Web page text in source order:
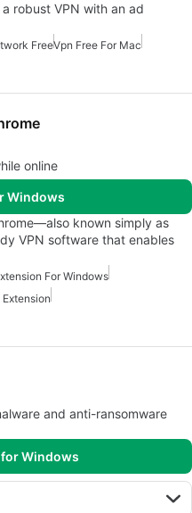
robust VPN with an ad
FreeVpn Free For Mac
online
Windows
known simply as
VPN software that enables
For Windows
and anti-ransomware
Windows